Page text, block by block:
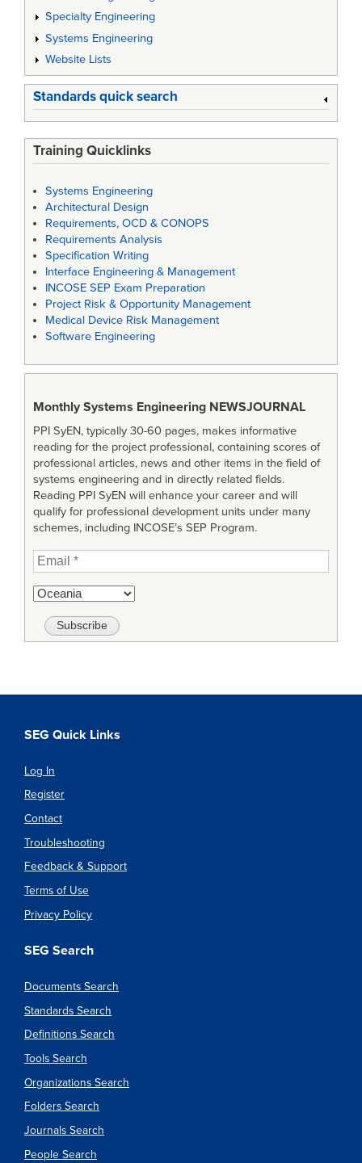
Specialty Engineering
Systems Engineering
Website Lists
Standards quick search
Training Quicklinks
Systems Engineering
Architectural Design
Requirements, OCD & CONOPS
Requirements Analysis
Specification Writing
Interface Engineering & Management
INCOSE SEP Exam Preparation
Project Risk & Opportunity Management
Medical Device Risk Management
Software Engineering
Monthly Systems Engineering NEWSJOURNAL
PPI SyEN, typically 30-60 pages, makes informative
reading for the project professional, containing scores of
professional articles, news and other items in the field of
systems engineering and in directly related fields.
Reading PPI SyEN will enhance your career and will
qualify for professional development units under many
schemes, including INCOSE’s SEP Program.
SEG Quick Links
Log In
Register
Contact
Troubleshooting
Feedback & Support
Terms of Use
Privacy Policy
SEG Search
Documents Search
Standards Search
Definitions Search
Tools Search
Organizations Search
Folders Search
Journals Search
People Search